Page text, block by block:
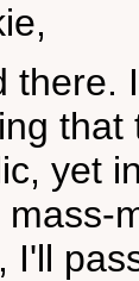
there.
yet
I'll